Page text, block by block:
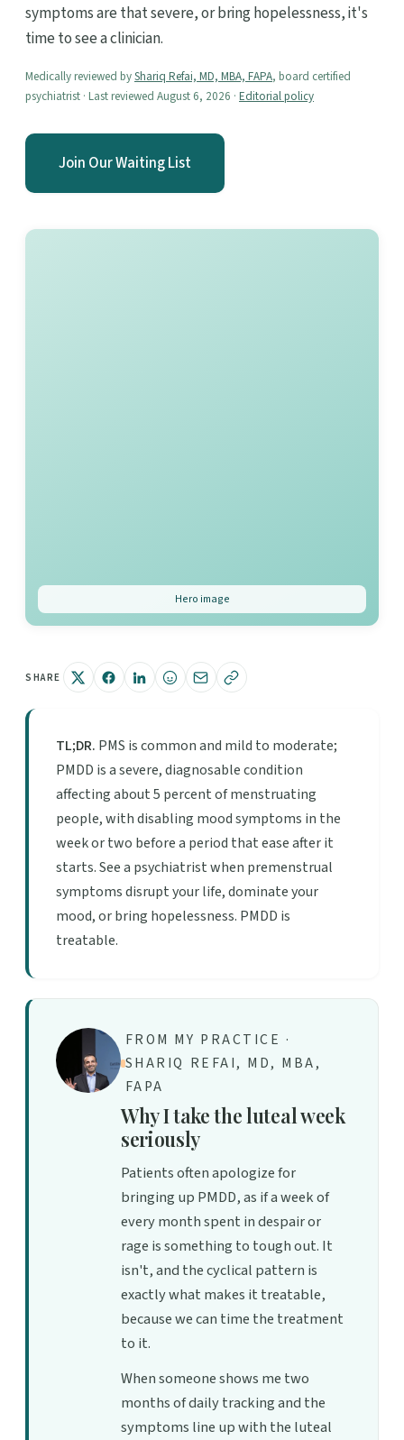
symptoms are that severe, or bring hopelessness, it's
time to see a clinician.
Medically reviewed byShariq Refai, MD, MBA, FAPA, board certified
psychiatrist · Last reviewed August 6, 2026 · Editorial policy
Join Our Waiting List
Hero image
SHARE
TL;DR. PMS is common and mild to moderate;
PMDD is a severe, diagnosable condition
affecting about 5 percent of menstruating
people, with disabling mood symptoms in the
week or two before a period that ease after it
starts. See a psychiatrist when premenstrual
symptoms disrupt your life, dominate your
mood, or bring hopelessness. PMDD is
treatable.
FROM MY PRACTICE ·
SHARIQ REFAI, MD, MBA,
FAPA
Why I take the luteal week
seriously
Patients often apologize for
bringing up PMDD, as if a week of
every month spent in despair or
rage is something to tough out. It
isn't, and the cyclical pattern is
exactly what makes it treatable,
because we can time the treatment
to it.
When someone shows me two
months of daily tracking and the
symptoms line up with the luteal